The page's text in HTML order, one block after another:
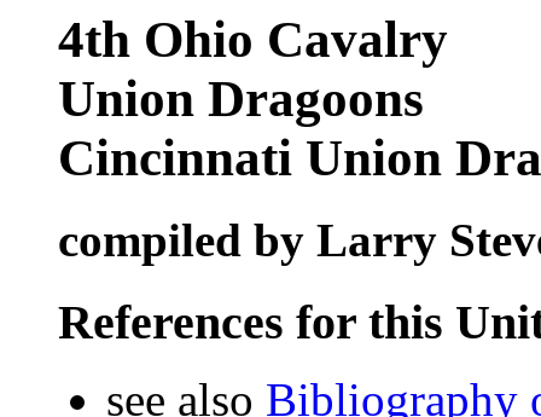
4th Ohio Cavalry
Union Dragoons
Cincinnati Union
compiled by Larry
References for this
see also Bibliography